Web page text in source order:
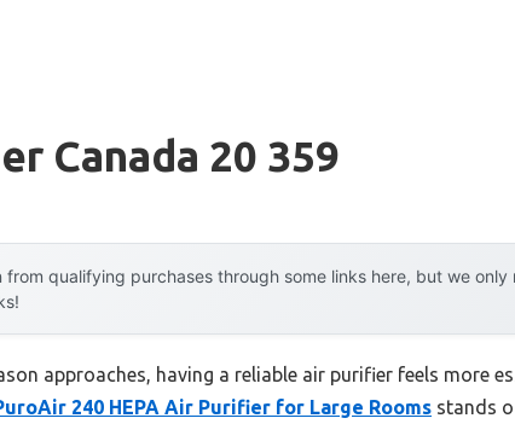
Canada 20 359
from qualifying purchases through some links here, but we
approaches, having a reliable air purifier feels more
240 HEPA Air Purifier for Large Rooms stands